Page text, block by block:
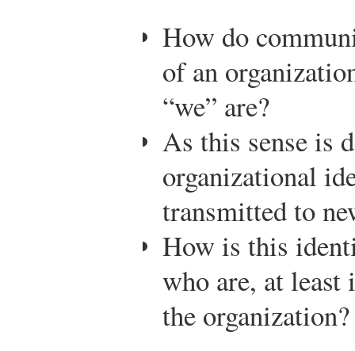
How do
of an
“we” are?
As this sense is
organizational
transmitted to
How is this
who are, at least
the organization?